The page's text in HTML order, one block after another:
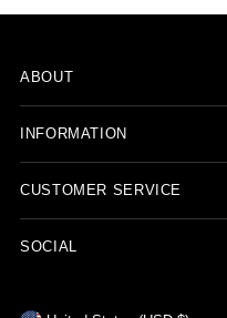
ABOUT
INFORMATION
CUSTOMER SERVICE
SOCIAL